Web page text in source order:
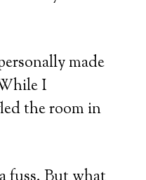
made
I
the room in